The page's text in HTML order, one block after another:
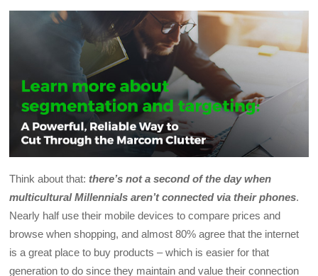
Think about that:there’s not a second of the day when
multicultural Millennials aren’t connected via their phones.
Nearly half use their mobile devices to compare prices and
browse when shopping, and almost 80% agree that the internet
is a great place to buy products – which is easier for that
generation to do since they maintain and value their connection